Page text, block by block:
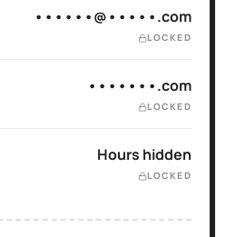
••••••@•••••.com
LOCKED
•••••••.com
LOCKED
Hours hidden
LOCKED